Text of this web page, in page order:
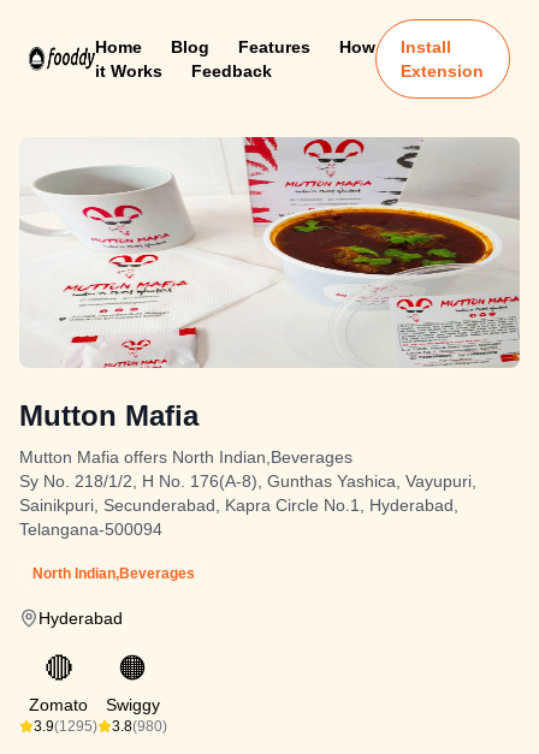
Home Blog Features
How
it Works
Feedback
Install
Extension
Mutton Mafia
Mutton Mafia offers North Indian,Beverages
Sy No. 218/1/2, H No. 176(A-8), Gunthas Yashica, Vayupuri,
Sainikpuri, Secunderabad, Kapra Circle No.1, Hyderabad,
Telangana-500094
North Indian,Beverages
Hyderabad
🔴
Zomato
3.9(1295)
🟠
Swiggy
3.8(980)